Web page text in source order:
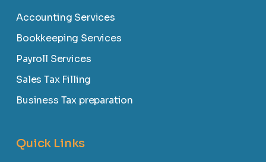
Accounting Services
Bookkeeping Services
Payroll Services
Sales Tax Filling
Business Tax preparation
Quick Links